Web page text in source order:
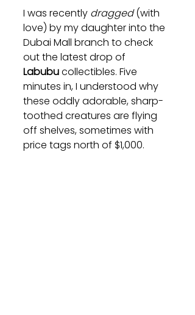
I was recently dragged (with
love) by my daughter into the
Dubai Mall branch to check
out the latest drop of
Labubu collectibles. Five
minutes in, I understood why
these oddly adorable, sharp-
toothed creatures are flying
off shelves, sometimes with
price tags north of $1,000.